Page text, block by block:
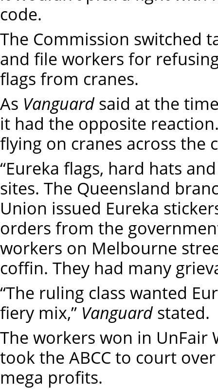
code.
The Commission switched
and file workers for
flags from cranes.
As Vanguardsaid at the
it had the opposite
flying on cranes across the
“Eureka flags, hard hats
sites. The Queensland
Union issued Eureka
orders from the
workers on Melbourne
coffin. They had many
“The ruling class wanted
fiery mix,” Vanguardstated.
The workers won in UnFair
took the ABCC to court
mega profits.